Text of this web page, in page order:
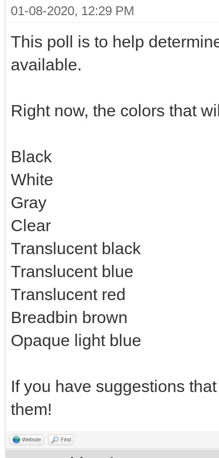
01-08-2020, 12:29 PM
This poll is to help
available.
Right now, the colors that
Black
White
Gray
Clear
Translucent black
Translucent blue
Translucent red
Breadbin brown
Opaque light blue
If you have suggestions
them!
Website Find